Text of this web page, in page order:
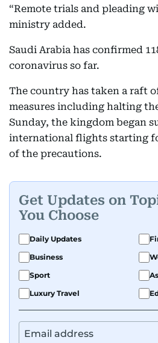
“Remote trials and pleading
ministry added.
Saudi Arabia has confirmed
coronavirus so far.
The country has taken a raft
measures including halting
Sunday, the kingdom began
international flights starting
of the precautions.
Get Updates on
You Choose
Daily Updates
Business
Sport
Luxury Travel